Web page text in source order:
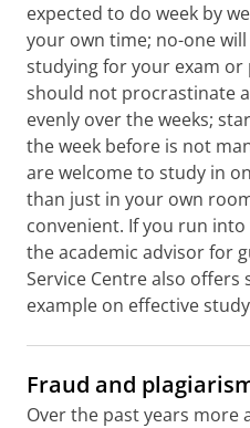
expected to do week by
your own time; no-one
studying for your exam or
should not procrastinate
evenly over the weeks;
the week before is not
are welcome to study in
than just in your own
convenient. If you run
the academic advisor for
Service Centre also
example on effective
Fraud and
Over the past years more